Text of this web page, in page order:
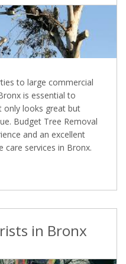
to large commercial
is essential to
only looks great but
Budget Tree Removal
and an excellent
services in Bronx.
in Bronx